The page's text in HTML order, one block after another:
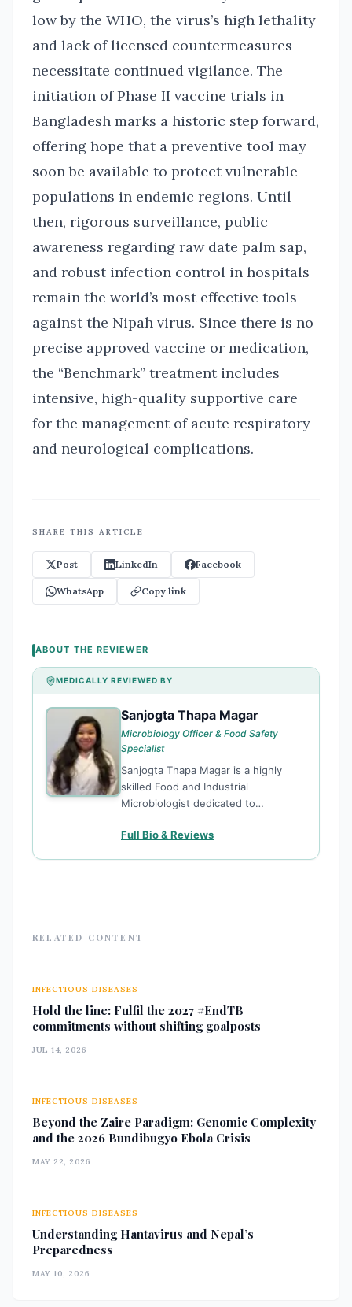
low by the WHO, the virus’s high lethality
and lack of licensed countermeasures
necessitate continued vigilance. The
initiation of Phase II vaccine trials in
Bangladesh marks a historic step forward,
offering hope that a preventive tool may
soon be available to protect vulnerable
populations in endemic regions. Until
then, rigorous surveillance, public
awareness regarding raw date palm sap,
and robust infection control in hospitals
remain the world’s most effective tools
against the Nipah virus. Since there is no
precise approved vaccine or medication,
the “Benchmark” treatment includes
intensive, high-quality supportive care
for the management of acute respiratory
and neurological complications.
SHARE THIS ARTICLE
Post LinkedIn Facebook
WhatsApp Copy link
ABOUT THE REVIEWER
MEDICALLY REVIEWED BY
ST Sanjogta Thapa Magar
Microbiology Officer & Food Safety
Specialist
Sanjogta Thapa Magar is a highly
skilled Food and Industrial
Microbiologist dedicated to
rigorous food safety standards and
Full Bio & Reviews
RELATED CONTENT
INFECTIOUS DISEASES
Hold the line: Fulfil the 2027 #EndTB
commitments without shifting goalposts
JUL 14, 2026
INFECTIOUS DISEASES
Beyond the Zaire Paradigm: Genomic Complexity
and the 2026 Bundibugyo Ebola Crisis
MAY 22, 2026
INFECTIOUS DISEASES
Understanding Hantavirus and Nepal’s
Preparedness
MAY 10, 2026